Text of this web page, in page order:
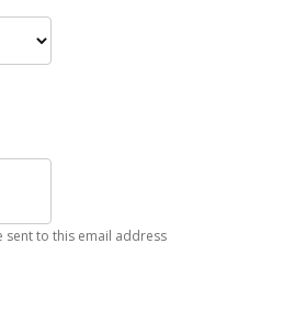
to this email address